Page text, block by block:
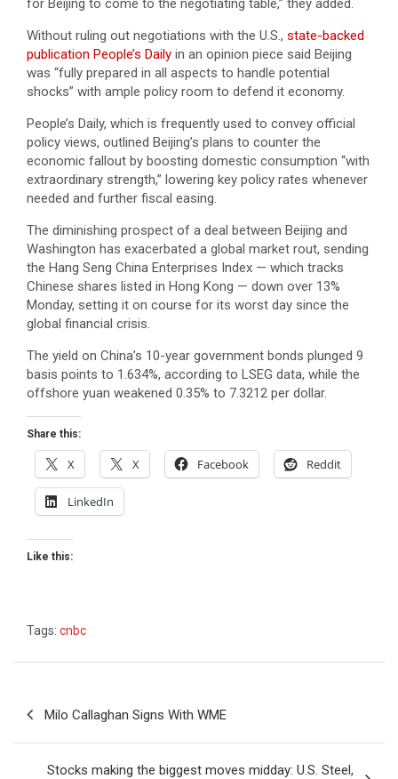
for Beijing to come to the negotiating table,” they added.
Without ruling out negotiations with the U.S., state-backed
publication People’s Daily in an opinion piece said Beijing
was “fully prepared in all aspects to handle potential
shocks” with ample policy room to defend it economy.
People’s Daily, which is frequently used to convey official
policy views, outlined Beijing’s plans to counter the
economic fallout by boosting domestic consumption “with
extraordinary strength,” lowering key policy rates whenever
needed and further fiscal easing.
The diminishing prospect of a deal between Beijing and
Washington has exacerbated a global market rout, sending
the Hang Seng China Enterprises Index — which tracks
Chinese shares listed in Hong Kong — down over 13%
Monday, setting it on course for its worst day since the
global financial crisis.
The yield on China’s 10-year government bonds plunged 9
basis points to 1.634%, according to LSEG data, while the
offshore yuan weakened 0.35% to 7.3212 per dollar.
Share this:
X X Facebook Reddit
LinkedIn
Like this:
Tags: cnbc
navigation
Milo Callaghan Signs With WME
Stocks making the biggest moves midday: U.S. Steel,